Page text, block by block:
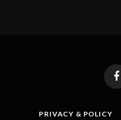
PRIVACY & POLICY